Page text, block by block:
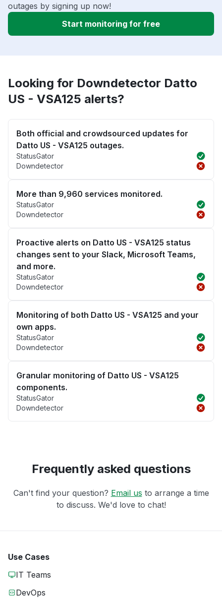
outages by signing up now!
Start monitoring for free
Looking for Downdetector Datto
US - VSA125 alerts?
Both official and crowdsourced updates for
Datto US - VSA125 outages.
StatusGator
Downdetector
More than 9,960 services monitored.
StatusGator
Downdetector
Proactive alerts on Datto US - VSA125 status
changes sent to your Slack, Microsoft Teams,
and more.
StatusGator
Downdetector
Monitoring of both Datto US - VSA125 and your
own apps.
StatusGator
Downdetector
Granular monitoring of Datto US - VSA125
components.
StatusGator
Downdetector
Frequently asked questions
Can't find your question? Email us to arrange a time
to discuss. We'd love to chat!
Use Cases
IT Teams
DevOps